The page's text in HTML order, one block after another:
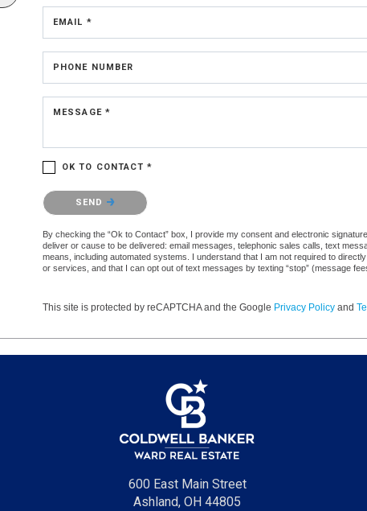
EMAIL *
PHONE NUMBER
MESSAGE *
OK TO CONTACT *
Please confirm that you are not a robot.
SEND
By checking the “Ok to Contact” box, I provide my consent and electronic
deliver or cause to be delivered: email messages, telephonic sales calls, text
means, including automated systems. I understand that I am not required to
or services, and that I can opt out of text messages by texting “stop” (message
This site is protected by reCAPTCHA and the Google Privacy Policy and
600 East Main Street
Ashland, OH 44805